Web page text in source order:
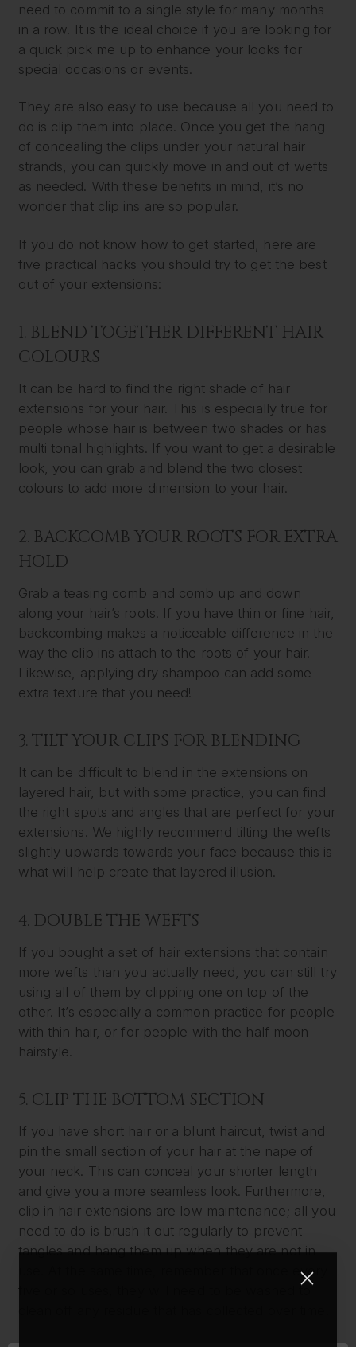
need to commit to a single style for many months
in a row. It is the ideal choice if you are looking for
a quick pick me up to enhance your looks for
special occasions or events.
They are also easy to use because all you need to
do is clip them into place. Once you get the hang
of concealing the clips under your natural hair
strands, you can quickly move in and out of wefts
as needed. With these benefits in mind, it’s no
wonder that clip ins are so popular.
If you do not know how to get started, here are
five practical hacks you should try to get the best
out of your extensions:
1. BLEND TOGETHER DIFFERENT HAIR
COLOURS
It can be hard to find the right shade of hair
extensions for your hair. This is especially true for
people whose hair is between two shades or has
multi tonal highlights. If you want to get a desirable
look, you can grab and blend the two closest
colours to add more dimension to your hair.
2. BACKCOMB YOUR ROOTS FOR EXTRA
HOLD
Grab a teasing comb and comb up and down
along your hair’s roots. If you have thin or fine hair,
backcombing makes a noticeable difference in the
way the clip ins attach to the roots of your hair.
Likewise, applying dry shampoo can add some
extra texture that you need!
3. TILT YOUR CLIPS FOR BLENDING
It can be difficult to blend in the extensions on
layered hair, but with some practice, you can find
the right spots and angles that are perfect for your
extensions. We highly recommend tilting the wefts
slightly upwards towards your face because this is
what will help create that layered illusion.
4. DOUBLE THE WEFTS
If you bought a set of hair extensions that contain
more wefts than you actually need, you can still try
using all of them by clipping one on top of the
other. It’s especially a common practice for people
with thin hair, or for people with the half moon
hairstyle.
5. CLIP THE BOTTOM SECTION
If you have short hair or a blunt haircut, twist and
pin the small section of your hair at the nape of
your neck. This can conceal your shorter length
and give you a more seamless look. Furthermore,
clip in hair extensions are low maintenance; all you
need to do is brush it out regularly to prevent
tangles and hang them up when they are not in
use. At the same time, remember that once every
five or so uses, they will need to be washed to